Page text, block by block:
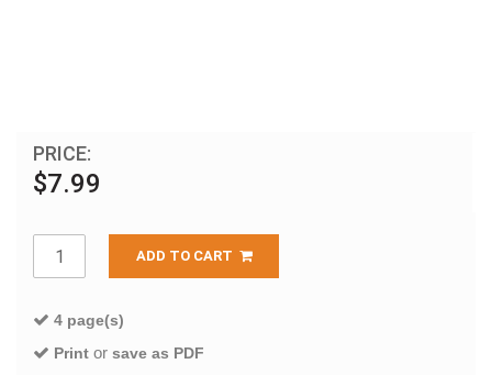
PRICE:
$7.99
ADD TO CART
4 page(s)
Print or save as PDF